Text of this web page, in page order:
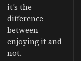
it’s the
difference
between
enjoying it and
not.